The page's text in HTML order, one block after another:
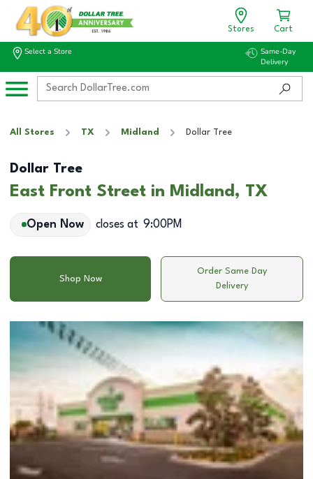
Stores Cart
Select a Store
Same-Day
Delivery
All Stores TX Midland Dollar Tree
Dollar Tree
East Front Street in Midland, TX
Open Now closes at 9:00PM
Shop Now
Order Same Day
Delivery